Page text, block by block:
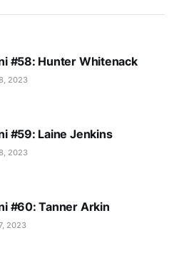
#58: Hunter Whitenack
2023
#59: Laine Jenkins
2023
#60: Tanner Arkin
2023